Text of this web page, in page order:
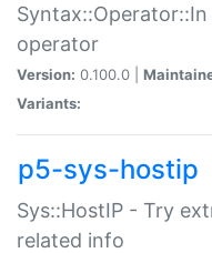
operator
Version: 0.100.0 |
Variants:
p5-sys-hostip
Sys::HostIP - Try
related info